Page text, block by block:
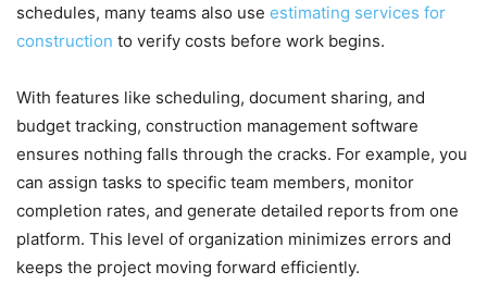
schedules, many teams also use estimating services for
construction to verify costs before work begins.
With features like scheduling, document sharing, and
budget tracking, construction management software
ensures nothing falls through the cracks. For example, you
can assign tasks to specific team members, monitor
completion rates, and generate detailed reports from one
platform. This level of organization minimizes errors and
keeps the project moving forward efficiently.